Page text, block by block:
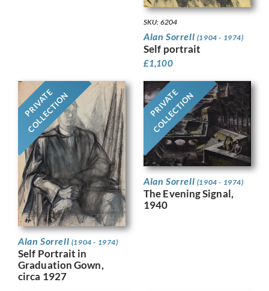
SKU: 6204
Alan Sorrell (1904 - 1974)
Self portrait
£1,100
PRIVATE
COLLECTION
Alan Sorrell (1904 - 1974)
Self Portrait in
Graduation Gown,
circa 1927
PRIVATE
COLLECTION
Alan Sorrell (1904 - 1974)
The Evening Signal,
1940